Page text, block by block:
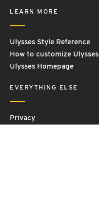
LEARN MORE
Ulysses Style Reference
How to customize Ulysses
Ulysses Homepage
EVERYTHING ELSE
Privacy